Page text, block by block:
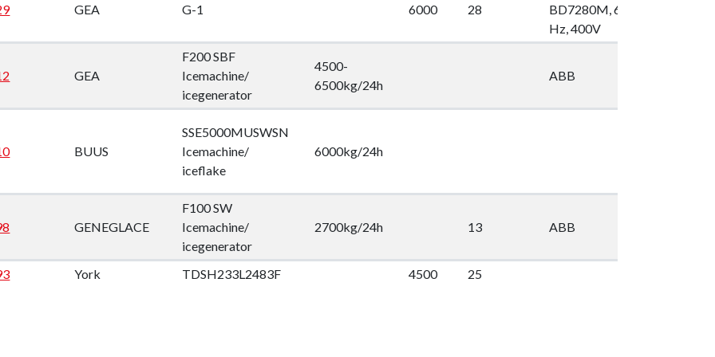
GEA G-1 6000 28
BD7280M, 60
Hz, 400V
GEA
F200 SBF
Icemachine/
icegenerator
4500-
6500kg/24h
ABB
BUUS
SSE5000MUSWSN
Icemachine/
iceflake
6000kg/24h
GENEGLACE
F100 SW
Icemachine/
icegenerator
2700kg/24h 13 ABB
York TDSH233L2483F 4500 25